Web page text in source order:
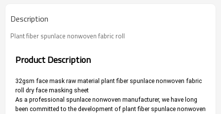
Description
Plant fiber spunlace nonwoven fabric roll
Product Description
32gsm face mask raw material plant fiber spunlace nonwoven fabric
roll dry face masking sheet
As a professional spunlace nonwoven manufacturer, we have long
been committed to the development of plant fiber spunlace nonwoven